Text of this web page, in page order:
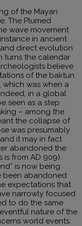
of the Mayan
The Plumed
wave movement
in ancient
direct evolution
turns the calendar
believe
of the baktun
which was when a
in a global
seen as a step
– among the
the collapse of
was presumably
it may in fact
abandoned the
is from AD 909).
is now being
been abandoned
expectations that
narrowly focused
to do the same
nature of the
world events.